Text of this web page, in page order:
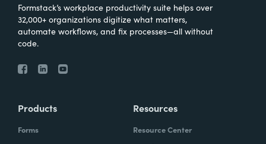
Formstack’s workplace productivity suite helps over
32,000+ organizations digitize what matters,
automate workflows, and fix processes—all without
code.
Products
Forms
Resources
Resource Center